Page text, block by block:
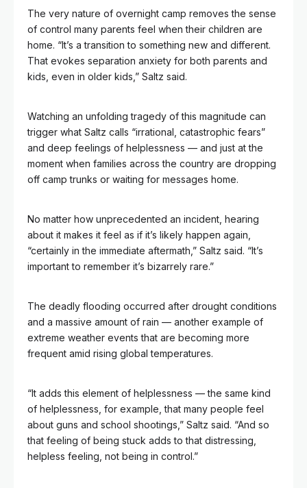
The very nature of overnight camp removes the sense
of control many parents feel when their children are
home. “It’s a transition to something new and different.
That evokes separation anxiety for both parents and
kids, even in older kids,” Saltz said.
Watching an unfolding tragedy of this magnitude can
trigger what Saltz calls “irrational, catastrophic fears”
and deep feelings of helplessness — and just at the
moment when families across the country are dropping
off camp trunks or waiting for messages home.
No matter how unprecedented an incident, hearing
about it makes it feel as if it’s likely happen again,
“certainly in the immediate aftermath,” Saltz said. “It’s
important to remember it’s bizarrely rare.”
The deadly flooding occurred after drought conditions
and a massive amount of rain — another example of
extreme weather events that are becoming more
frequent amid rising global temperatures.
“It adds this element of helplessness — the same kind
of helplessness, for example, that many people feel
about guns and school shootings,” Saltz said. “And so
that feeling of being stuck adds to that distressing,
helpless feeling, not being in control.”